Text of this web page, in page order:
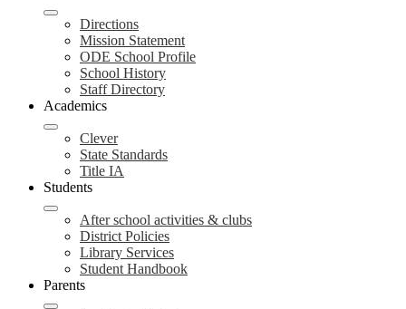
Directions
Mission Statement
ODE School Profile
School History
Staff Directory
Academics
Clever
State Standards
Title IA
Students
After school activities & clubs
District Policies
Library Services
Student Handbook
Parents